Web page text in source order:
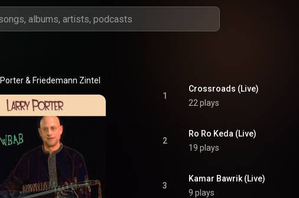
& Friedemann Zintel
1
Crossroads (Live)
22 plays
2
Ro Ro Keda (Live)
19 plays
3
Kamar Bawrik (Live)
9 plays